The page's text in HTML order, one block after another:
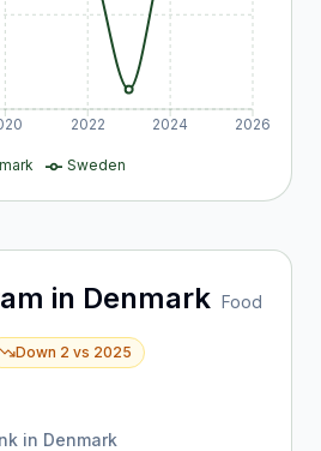
2022 2024 2026
Sweden
in Denmark Food
Down 2 vs 2025
in Denmark